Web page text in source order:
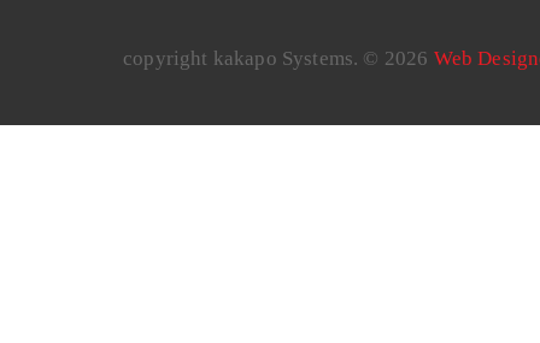
copyright kakapo Systems. © 2026 Web